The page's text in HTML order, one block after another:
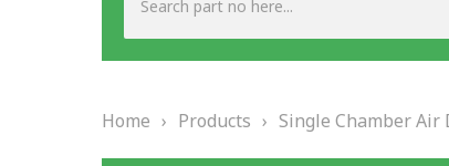
Home › Products › Single Chamber Air